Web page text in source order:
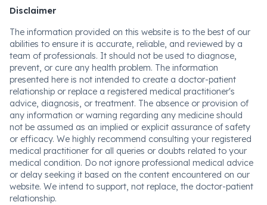
Disclaimer
The information provided on this website is to the best of our
abilities to ensure it is accurate, reliable, and reviewed by a
team of professionals. It should not be used to diagnose,
prevent, or cure any health problem. The information
presented here is not intended to create a doctor-patient
relationship or replace a registered medical practitioner's
advice, diagnosis, or treatment. The absence or provision of
any information or warning regarding any medicine should
not be assumed as an implied or explicit assurance of safety
or efficacy. We highly recommend consulting your registered
medical practitioner for all queries or doubts related to your
medical condition. Do not ignore professional medical advice
or delay seeking it based on the content encountered on our
website. We intend to support, not replace, the doctor-patient
relationship.